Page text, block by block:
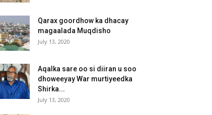
Qarax goordhow ka dhacay
magaalada Muqdisho
July 13, 2020
Aqalka sare oo si diiran u soo
dhoweeyay War murtiyeedka
Shirka...
July 13, 2020